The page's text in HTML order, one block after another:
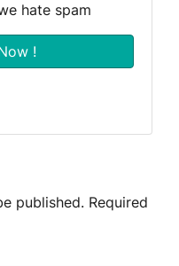
hate spam
published. Required